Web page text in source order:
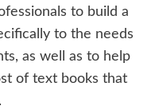
to build a
to the needs
as well as to help
of text books that